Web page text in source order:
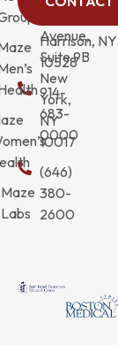
Harrison, NY
10528
914-
683-
0000
Avenue,
Suite 9B
New
York,
NY
10017
(646)
380-
2600
Maze
Labs